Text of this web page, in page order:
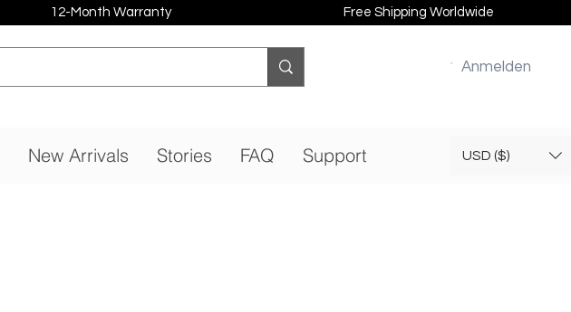
12-Month Warranty Free Shipping Worldwide
Anmelden
New Arrivals Stories FAQ Support USD ($)